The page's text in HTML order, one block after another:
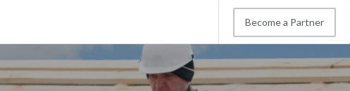
Become a Partner